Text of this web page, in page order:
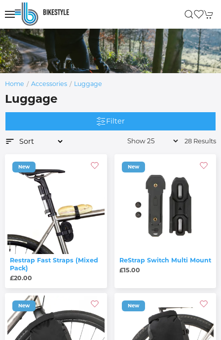
Home Accessories Luggage
Luggage
Filter
28 Results
New
Restrap Fast Straps (Mixed
Pack)
£20.00
New
ReStrap Switch Multi Mount
£15.00
New New